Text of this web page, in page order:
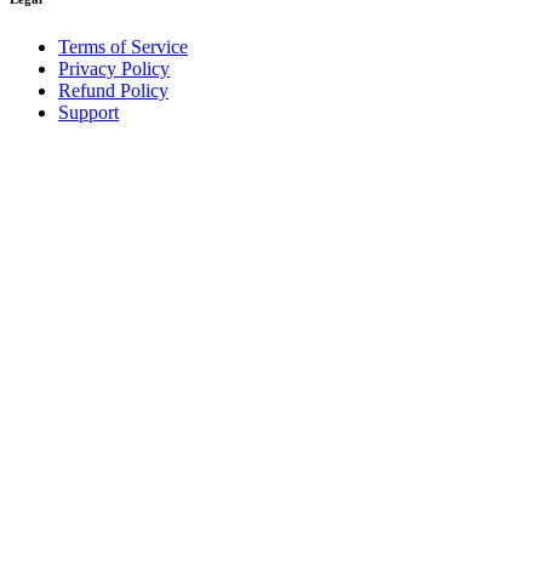
Terms of Service
Privacy Policy
Refund Policy
Support